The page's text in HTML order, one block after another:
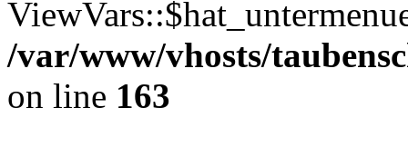
/var/www/vhosts/
on line 163